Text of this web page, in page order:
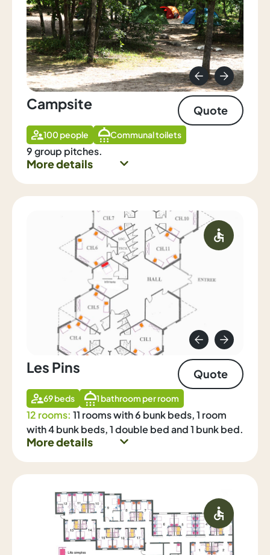
Campsite Quote
100 people Communal toilets
9 group pitches.
More details
Les Pins Quote
69 beds 1 bathroom per room
12 rooms: 11 rooms with 6 bunk beds, 1 room
with 4 bunk beds, 1 double bed and 1 bunk bed.
More details